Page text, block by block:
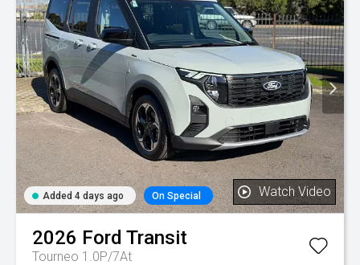
Added 4 days ago On Special Watch Video
2026 Ford Transit
Tourneo 1.0P/7At